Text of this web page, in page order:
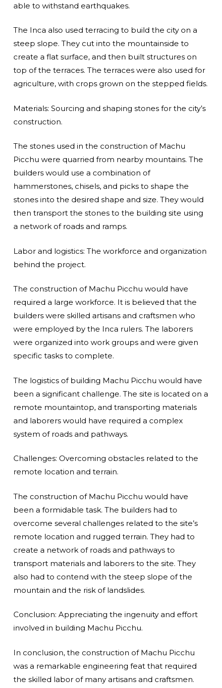
able to withstand earthquakes.
The Inca also used terracing to build the city on a
steep slope. They cut into the mountainside to
create a flat surface, and then built structures on
top of the terraces. The terraces were also used for
agriculture, with crops grown on the stepped fields.
Materials: Sourcing and shaping stones for the city’s
construction.
The stones used in the construction of Machu
Picchu were quarried from nearby mountains. The
builders would use a combination of
hammerstones, chisels, and picks to shape the
stones into the desired shape and size. They would
then transport the stones to the building site using
a network of roads and ramps.
Labor and logistics: The workforce and organization
behind the project.
The construction of Machu Picchu would have
required a large workforce. It is believed that the
builders were skilled artisans and craftsmen who
were employed by the Inca rulers. The laborers
were organized into work groups and were given
specific tasks to complete.
The logistics of building Machu Picchu would have
been a significant challenge. The site is located on a
remote mountaintop, and transporting materials
and laborers would have required a complex
system of roads and pathways.
Challenges: Overcoming obstacles related to the
remote location and terrain.
The construction of Machu Picchu would have
been a formidable task. The builders had to
overcome several challenges related to the site’s
remote location and rugged terrain. They had to
create a network of roads and pathways to
transport materials and laborers to the site. They
also had to contend with the steep slope of the
mountain and the risk of landslides.
Conclusion: Appreciating the ingenuity and effort
involved in building Machu Picchu.
In conclusion, the construction of Machu Picchu
was a remarkable engineering feat that required
the skilled labor of many artisans and craftsmen.